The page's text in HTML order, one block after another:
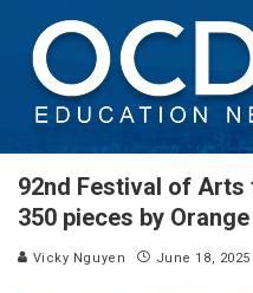
92nd Festival of Arts
350 pieces by
Vicky Nguyen June 18, 2025